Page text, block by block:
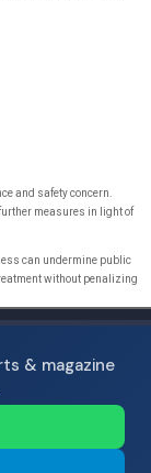
and safety concern.
measures in light of
can undermine public
without penalizing
& magazine